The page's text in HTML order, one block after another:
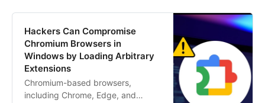
Hackers Can Compromise
Chromium Browsers in
Windows by Loading Arbitrary
Extensions
Chromium-based browsers,
including Chrome, Edge, and